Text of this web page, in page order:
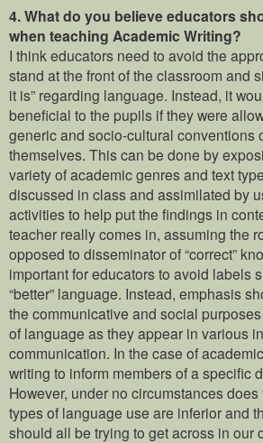
4.What do you believe educators
when teaching Academic Writing?
I think educators need to avoid the
stand at the front of the classroom and
it is” regarding language. Instead, it
beneficial to the pupils if they were
generic and socio-cultural conventions
themselves. This can be done by
variety of academic genres and text
discussed in class and assimilated by
activities to help put the findings in
teacher really comes in, assuming the
opposed to disseminator of “correct”
important for educators to avoid labels
“better” language. Instead, emphasis
the communicative and social
of language as they appear in various
communication. In the case of
writing to inform members of a specific
However, under no circumstances
types of language use are inferior and
should all be trying to get across in our